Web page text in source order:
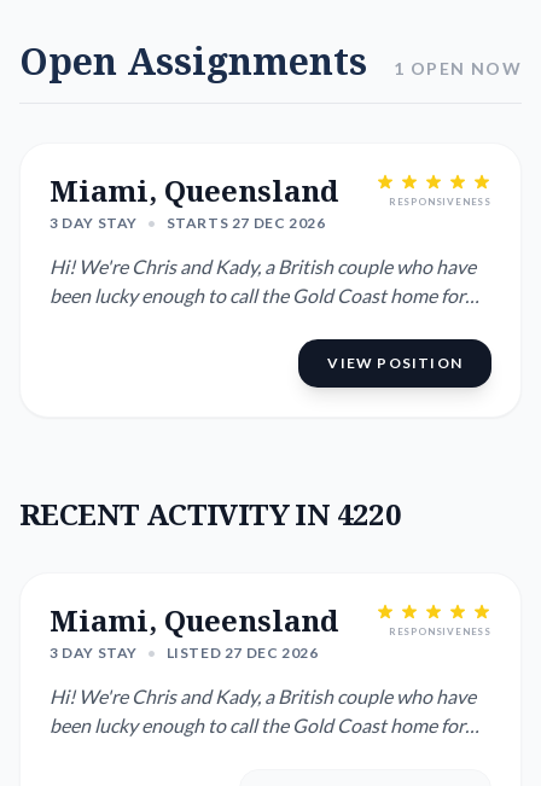
Open Assignments 1 OPEN NOW
Miami, Queensland
3 DAY STAY • STARTS 27 DEC 2026
RESPONSIVENESS
Hi! We're Chris and Kady, a British couple who have
been lucky enough to call the Gold Coast home for
VIEW POSITION
RECENT ACTIVITY IN 4220
Miami, Queensland
3 DAY STAY • LISTED 27 DEC 2026
RESPONSIVENESS
Hi! We're Chris and Kady, a British couple who have
been lucky enough to call the Gold Coast home for